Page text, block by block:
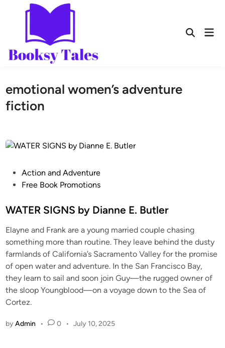
emotional women’s adventure
fiction
Action and Adventure
Free Book Promotions
WATER SIGNS by Dianne E. Butler
Elayne and Frank are a young married couple chasing
something more than routine. They leave behind the dusty
farmlands of California’s Sacramento Valley for the promise
of open water and adventure. In the San Francisco Bay,
they learn to sail and soon join Guy—the rugged owner of
the sloop Youngblood—on a voyage down to the Sea of
Cortez.
byAdmin • 0 • July 10, 2025